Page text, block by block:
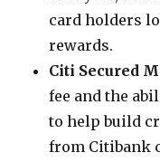
card holders
rewards.
Citi Secured
fee and the
to help build
from Citibank